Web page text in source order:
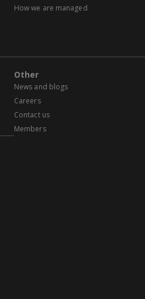
How we are managed
Other
News and blogs
Careers
Contact us
Members